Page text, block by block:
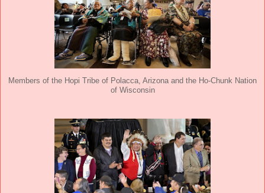
Members of the Hopi Tribe of Polacca, Arizona and the Ho-Chunk Nation
of Wisconsin